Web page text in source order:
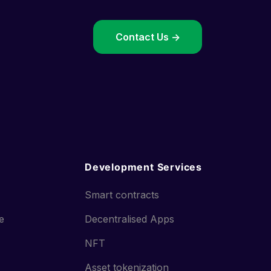
Contact Us ->
Development Services
Smart contracts
Decentralised Apps
NFT
Asset tokenization